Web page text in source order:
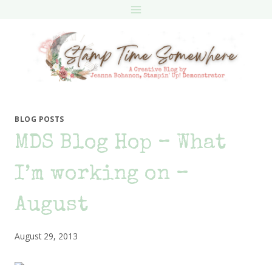
BLOG POSTS
MDS Blog Hop – What
I’m working on –
August
August 29, 2013